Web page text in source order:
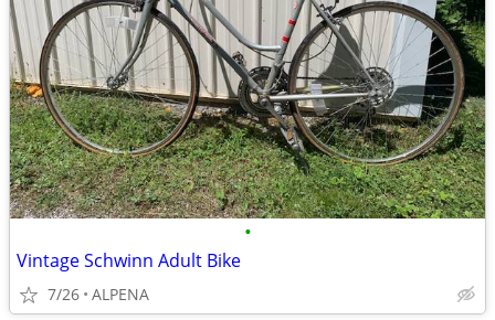
•
Vintage Schwinn Adult Bike
7/26 ALPENA